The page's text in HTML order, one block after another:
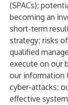
(SPACs);
becoming an
short-term
strategy; risks
qualified
execute on our
our information
cyber-attacks;
effective